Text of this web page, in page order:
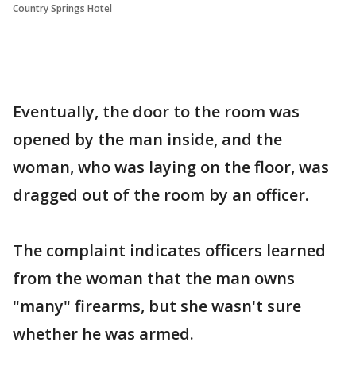
Country Springs Hotel
Eventually, the door to the room was
opened by the man inside, and the
woman, who was laying on the floor, was
dragged out of the room by an officer.
The complaint indicates officers learned
from the woman that the man owns
"many" firearms, but she wasn't sure
whether he was armed.